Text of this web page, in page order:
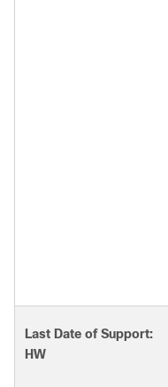
Last Date of Support:
HW